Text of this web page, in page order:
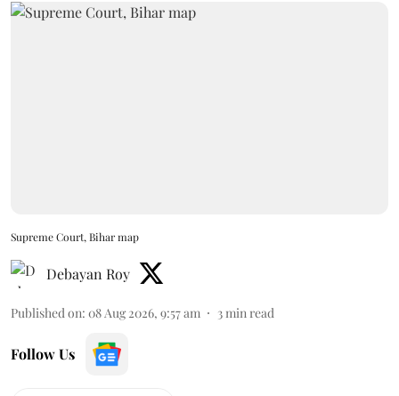
Supreme Court, Bihar map
Debayan Roy
Published on: 08 Aug 2026, 9:57 am 3 min read
Follow Us